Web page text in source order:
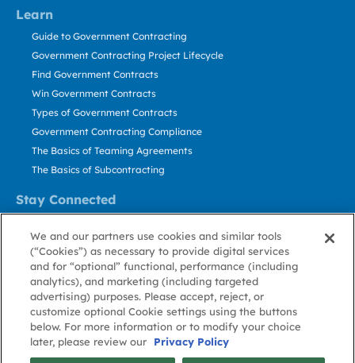
Learn
Stay Connected
Guide to Government Contracting
Government Contracting Project Lifecycle
Find Government Contracts
Win Government Contracts
Types of Government Contracts
Government Contracting Compliance
The Basics of Teaming Agreements
The Basics of Subcontracting
Contact Us
Stay Informed
About GovWin
Privacy
Policy
Terms
of Use
Cookie
Policy
Cookie
Preference
Contact
Us
We and our partners use cookies and similar tools
(“Cookies”) as necessary to provide digital services
and for “optional” functional, performance (including
analytics), and marketing (including targeted
advertising) purposes. Please accept, reject, or
customize optional Cookie settings using the buttons
below. For more information or to modify your choice
later, please review our
Privacy Policy